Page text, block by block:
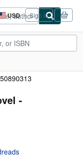
USD
Site
shopping
preferences
Sign in
-